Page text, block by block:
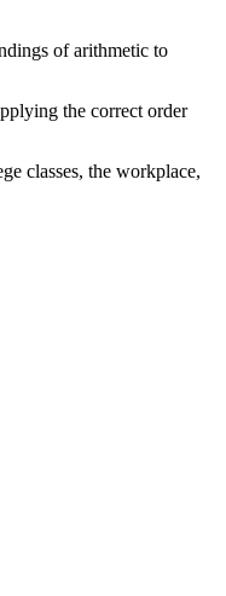
of arithmetic to
the correct order
classes, the workplace,